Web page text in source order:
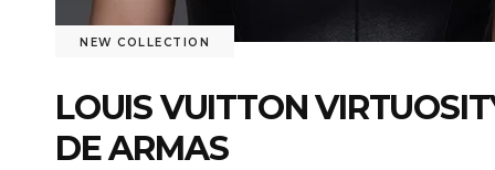
NEW COLLECTION
LOUIS VUITTON
DE ARMAS